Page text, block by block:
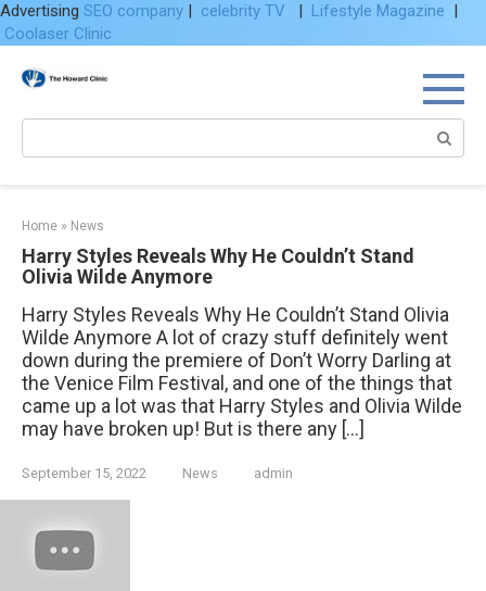
Advertising SEO company | celebrity TV | Lifestyle Magazine |
Coolaser Clinic
Home » News
Harry Styles Reveals Why He Couldn’t Stand
Olivia Wilde Anymore
Harry Styles Reveals Why He Couldn’t Stand Olivia
Wilde Anymore A lot of crazy stuff definitely went
down during the premiere of Don’t Worry Darling at
the Venice Film Festival, and one of the things that
came up a lot was that Harry Styles and Olivia Wilde
may have broken up! But is there any […]
September 15, 2022 News admin